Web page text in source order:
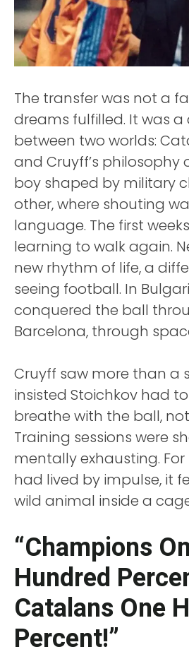
The transfer was not a
dreams fulfilled. It was a
between two worlds:
and Cruyff’s philosophy
boy shaped by military
other, where shouting
language. The first
learning to walk again.
new rhythm of life, a
seeing football. In
conquered the ball
Barcelona, through
Cruyff saw more than a
insisted Stoichkov had
breathe with the ball,
Training sessions were
mentally exhausting.
had lived by impulse, it
wild animal inside a
“Champions
Hundred
Catalans One
Percent!”